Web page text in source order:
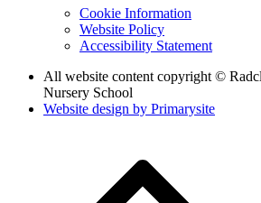
Cookie Information
Website Policy
Accessibility Statement
All website content copyright ©
Nursery School
Website design by Primarysite